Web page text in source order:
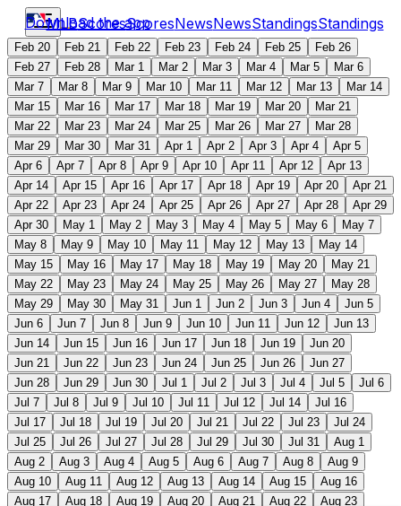
MLBScoresScoresNewsNewsStandingsStandings
Download the app
Feb 20 Feb 21 Feb 22 Feb 23 Feb 24 Feb 25
Feb 26
Feb 27
Feb 28 Mar 1 Mar 2 Mar 3 Mar 4 Mar 5
Mar 6
Mar 7
Mar 8 Mar 9 Mar 10 Mar 11 Mar 12 Mar 13
Mar 14
Mar 15
Mar 16 Mar 17 Mar 18 Mar 19 Mar 20
Mar 21
Mar 22
Mar 23 Mar 24 Mar 25 Mar 26 Mar 27
Mar 28
Mar 29
Mar 30 Mar 31 Apr 1 Apr 2 Apr 3 Apr 4
Apr 5
Apr 6
Apr 7 Apr 8 Apr 9 Apr 10 Apr 11 Apr 12
Apr 13
Apr 14
Apr 15 Apr 16 Apr 17 Apr 18 Apr 19 Apr 20
Apr 21
Apr 22
Apr 23 Apr 24 Apr 25 Apr 26 Apr 27 Apr 28
Apr 29
Apr 30
May 1 May 2 May 3 May 4 May 5 May 6
May 7
May 8
May 9 May 10 May 11 May 12 May 13
May 14
May 15
May 16 May 17 May 18 May 19 May 20
May 21
May 22
May 23 May 24 May 25 May 26 May 27
May 28
May 29
May 30 May 31 Jun 1 Jun 2 Jun 3 Jun 4
Jun 5
Jun 6
Jun 7 Jun 8 Jun 9 Jun 10 Jun 11 Jun 12
Jun 13
Jun 14
Jun 15 Jun 16 Jun 17 Jun 18 Jun 19
Jun 20
Jun 21
Jun 22 Jun 23 Jun 24 Jun 25 Jun 26
Jun 27
Jun 28
Jun 29 Jun 30 Jul 1 Jul 2 Jul 3 Jul 4 Jul 5
Jul 6
Jul 7
Jul 8 Jul 9 Jul 10 Jul 11 Jul 12 Jul 14
Jul 16
Jul 17
Jul 18 Jul 19 Jul 20 Jul 21 Jul 22 Jul 23
Jul 24
Jul 25
Jul 26 Jul 27 Jul 28 Jul 29 Jul 30 Jul 31
Aug 1
Aug 2
Aug 3 Aug 4 Aug 5 Aug 6 Aug 7 Aug 8
Aug 9
Aug 10
Aug 11 Aug 12 Aug 13 Aug 14 Aug 15
Aug 16
Aug 17
Aug 18 Aug 19 Aug 20 Aug 21 Aug 22
Aug 23